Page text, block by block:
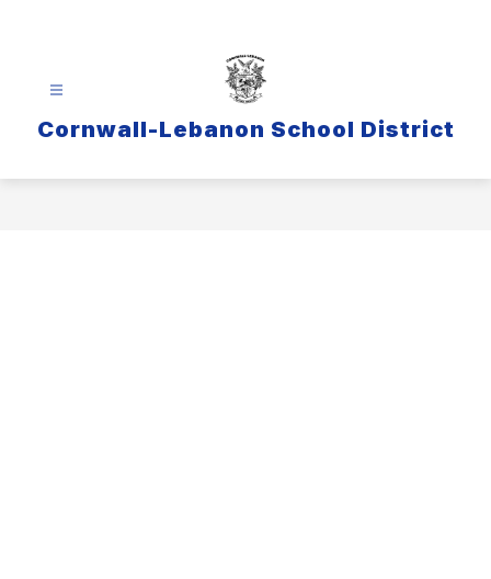
Cornwall-Lebanon School District